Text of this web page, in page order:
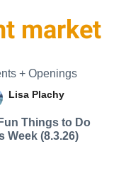
market
+ Openings
Lisa Plachy
Things to Do
Week (8.3.26)